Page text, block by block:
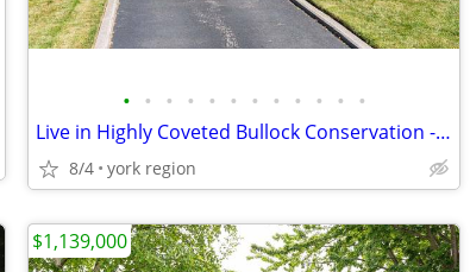
• • • • • • • • • • • •
Live in Highly Coveted Bullock Conservation - 4 Bed Home - Markham
8/4 york region
$1,139,000